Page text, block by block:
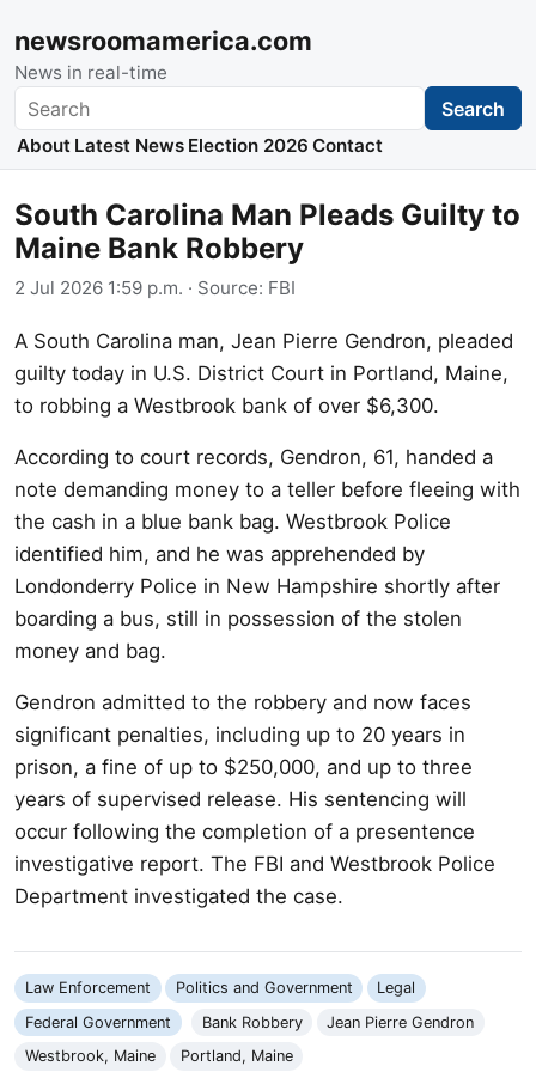
newsroomamerica.com
News in real-time
Search Search
About Latest News Election 2026 Contact
South Carolina Man Pleads Guilty to
Maine Bank Robbery
2 Jul 2026 1:59 p.m. · Source: FBI
A South Carolina man, Jean Pierre Gendron, pleaded
guilty today in U.S. District Court in Portland, Maine,
to robbing a Westbrook bank of over $6,300.
According to court records, Gendron, 61, handed a
note demanding money to a teller before fleeing with
the cash in a blue bank bag. Westbrook Police
identified him, and he was apprehended by
Londonderry Police in New Hampshire shortly after
boarding a bus, still in possession of the stolen
money and bag.
Gendron admitted to the robbery and now faces
significant penalties, including up to 20 years in
prison, a fine of up to $250,000, and up to three
years of supervised release. His sentencing will
occur following the completion of a presentence
investigative report. The FBI and Westbrook Police
Department investigated the case.
Law Enforcement Politics and Government
Legal
Federal Government
Bank Robbery
Jean Pierre Gendron
Westbrook, Maine
Portland, Maine